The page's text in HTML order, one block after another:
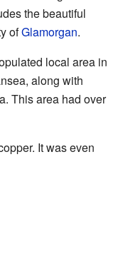
the beautiful
ofGlamorgan.
local area in
along with
This area had over
It was even